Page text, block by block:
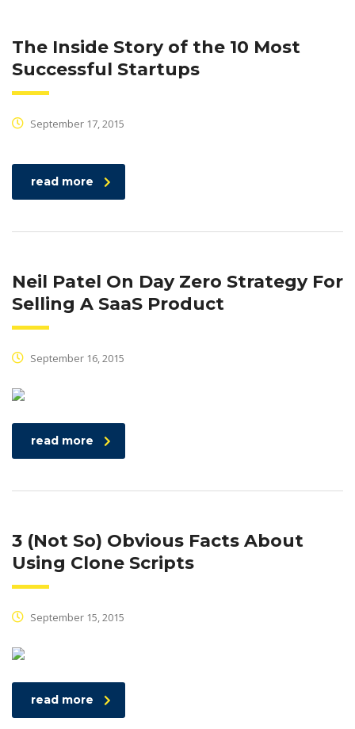
The Inside Story of the 10 Most
Successful Startups
September 17, 2015
read more
Neil Patel On Day Zero Strategy For
Selling A SaaS Product
September 16, 2015
read more
3 (Not So) Obvious Facts About
Using Clone Scripts
September 15, 2015
read more